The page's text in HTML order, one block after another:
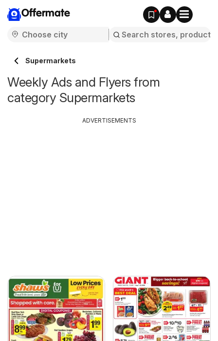
Offermate
Supermarkets
Weekly Ads and Flyers from
category Supermarkets
ADVERTISEMENTS